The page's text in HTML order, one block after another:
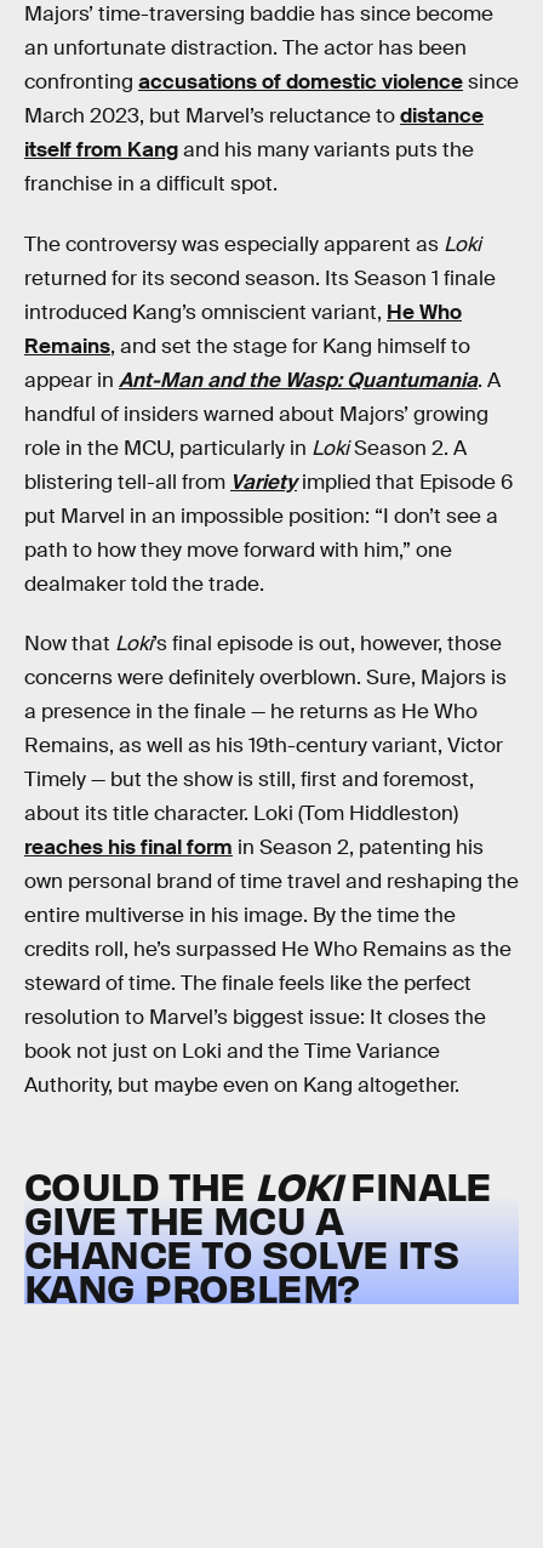
Majors’ time-traversing baddie has since become
an unfortunate distraction. The actor has been
confronting accusations of domestic violencesince
March 2023, but Marvel’s reluctance todistance
itself from Kangand his many variants puts the
franchise in a difficult spot.
The controversy was especially apparent as Loki
returned for its second season. Its Season 1 finale
introduced Kang’s omniscient variant, He Who
Remains, and set the stage for Kang himself to
appear in Ant-Man and the Wasp: Quantumania. A
handful of insiders warned about Majors’ growing
role in the MCU, particularly in LokiSeason 2. A
blistering tell-all from Varietyimplied that Episode 6
put Marvel in an impossible position: “I don’t see a
path to how they move forward with him,” one
dealmaker told the trade.
Now that Loki’s final episode is out, however, those
concerns were definitely overblown. Sure, Majors is
a presence in the finale — he returns as He Who
Remains, as well as his 19th-century variant, Victor
Timely — but the show is still, first and foremost,
about its title character. Loki (Tom Hiddleston)
reaches his final form in Season 2, patenting his
own personal brand of time travel and reshaping the
entire multiverse in his image. By the time the
credits roll, he’s surpassed He Who Remains as the
steward of time. The finale feels like the perfect
resolution to Marvel’s biggest issue: It closes the
book not just on Loki and the Time Variance
Authority, but maybe even on Kang altogether.
COULD THE LOKIFINALE
GIVE THE MCU A
CHANCE TO SOLVE ITS
KANG PROBLEM?